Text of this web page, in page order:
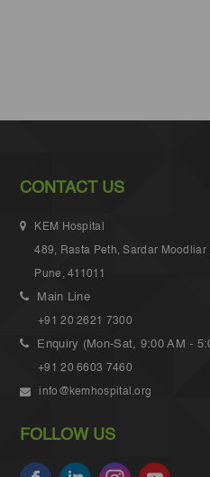
CONTACT US
KEM Hospital
489, Rasta Peth, Sardar Moodliar
Pune, 411011
Main Line
+91 20 2621 7300
Enquiry (Mon-Sat, 9:00 AM -
+91 20 6603 7460
info@kemhospital.org
FOLLOW US